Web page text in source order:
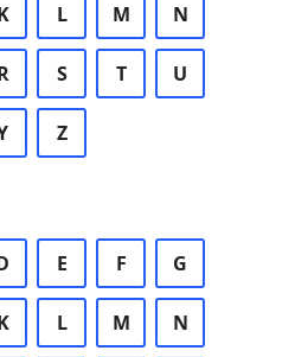
L M N
S T U
Z
E F G
L M N